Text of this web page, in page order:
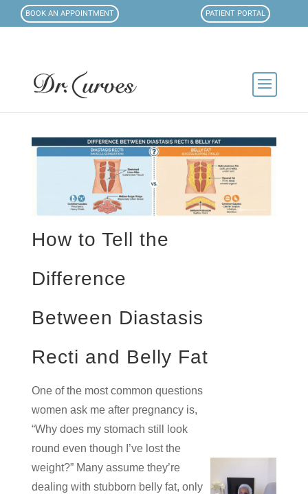
BOOK AN APPOINTMENT PATIENT PORTAL
How to Tell the
Difference
Between Diastasis
Recti and Belly Fat
One of the most common questions
women ask me after pregnancy is,
“Why does my stomach still look
round even though I’ve lost the
weight?” Many assume they’re
dealing with stubborn belly fat, only